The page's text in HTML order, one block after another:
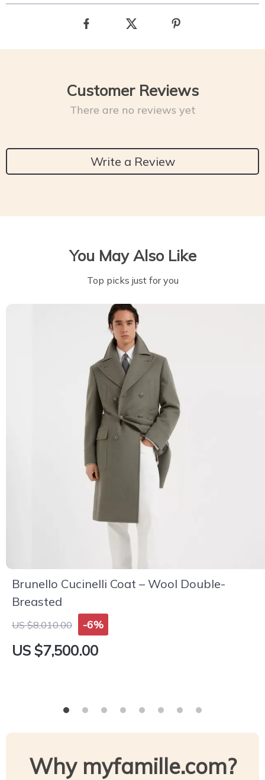
Customer Reviews
There are no reviews yet
Write a Review
You May Also Like
Top picks just for you
Brunello Cucinelli Coat – Wool Double-
Breasted
US $8,010.00 -6%
US $7,500.00
Why myfamille.com?